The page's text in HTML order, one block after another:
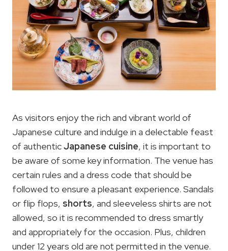
As visitors enjoy the rich and vibrant world of
Japanese culture and indulge in a delectable feast
of authenticJapanese cuisine, it is important to
be aware of some key information. The venue has
certain rules and a dress code that should be
followed to ensure a pleasant experience. Sandals
or flip flops, shorts, and sleeveless shirts are not
allowed, so it is recommended to dress smartly
and appropriately for the occasion. Plus, children
under 12 years old are not permitted in the venue.